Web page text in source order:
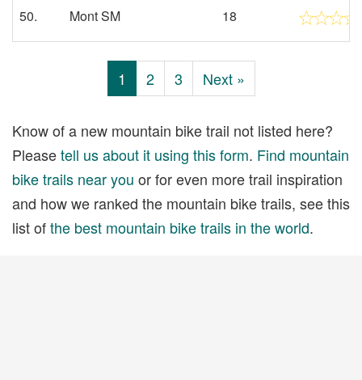
50. Mont SM 18
1 2 3 Next »
Know of a new mountain bike trail not listed here?
Pleasetell us about it using this form. Find mountain
bike trails near you or for even more trail inspiration
and how we ranked the mountain bike trails, see this
list ofthe best mountain bike trails in the world.